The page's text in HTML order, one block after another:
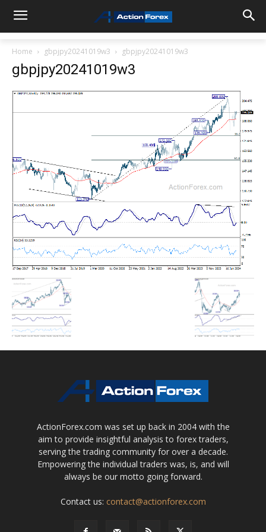
Home gbpjpy20241019w3 gbpjpy20241019w3
gbpjpy20241019w3
ActionForex.com was set up back in 2004 with the
aim to provide insightful analysis to forex traders,
serving the trading community for over a decade.
Empowering the individual traders was, is, and will
always be our motto going forward.
Contact us: contact@actionforex.com